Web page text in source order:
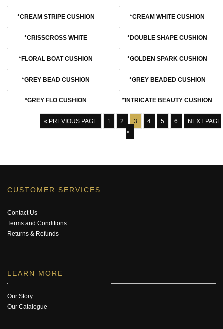
*cREAM STRIPE CUSHION *CREAM WHITE CUSHION
*cRISSCROSS WHITE *DOUBLE SHAPE CUSHION
*FLORAL BOAT CUSHION *GOLDEN SPARK CUSHION
*GREY BEAD CUSHION *GREY BEADED CUSHION
*GREY FLO CUSHION *INTRICATE BEAUTY CUSHION
« PREVIOUS PAGE 1 2 3 4 5 6
NEXT PAGE
»
CUSTOMER SERVICES
Contact Us
Terms and Conditions
Returns & Refunds
LEARN MORE
Our Story
Our Catalogue